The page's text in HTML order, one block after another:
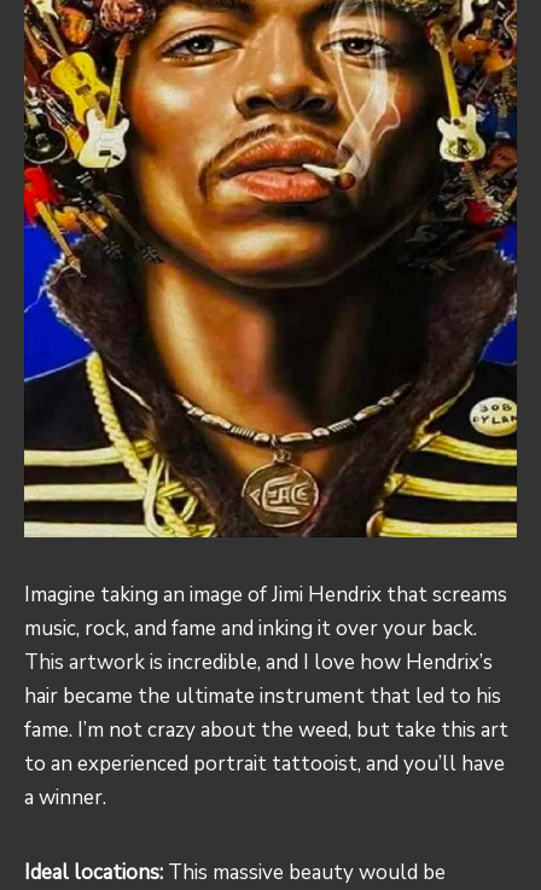
Imagine taking an image of Jimi Hendrix that screams
music, rock, and fame and inking it over your back.
This artworkis incredible, and I love how Hendrix’s
hair became the ultimate instrument that led to his
fame. I’m not crazy about the weed, but take this art
to an experienced portrait tattooist, and you’ll have
a winner.
Ideal locations: This massive beauty would be